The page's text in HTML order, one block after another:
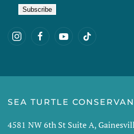
SEA TURTLE
4581 NW 6th St Suite A,